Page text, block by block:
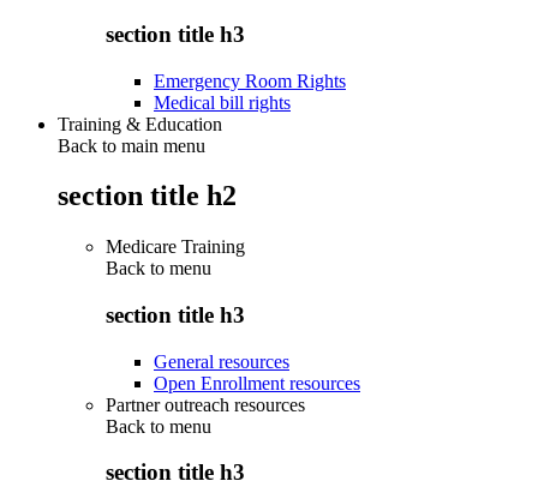
section title h3
Emergency Room Rights
Medical bill rights
Training & Education
Back to main menu
section title h2
Medicare Training
Back to menu
section title h3
General resources
Open Enrollment resources
Partner outreach resources
Back to menu
section title h3